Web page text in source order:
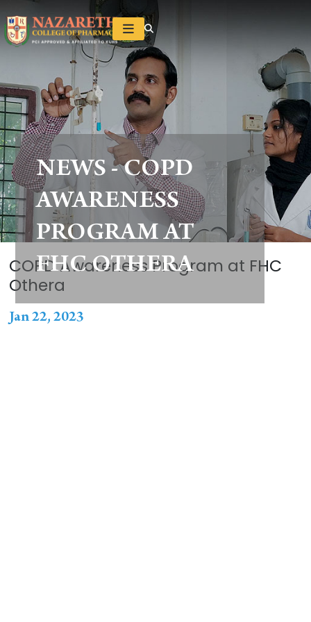
NEWS - COPD
AWARENESS
PROGRAM AT
FHC OTHERA
COPD Awareness Program at FHC
Othera
Jan 22, 2023